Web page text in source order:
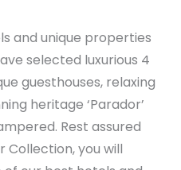
and unique properties
selected luxurious 4
guesthouses, relaxing
heritage ‘Parador’
Rest assured
Collection, you will